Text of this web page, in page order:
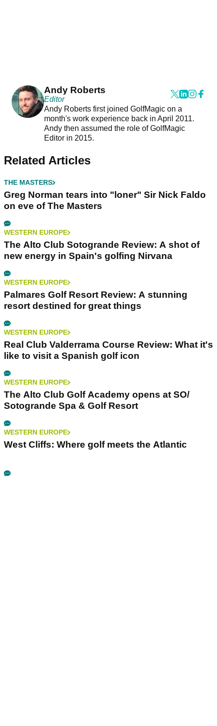
Andy Roberts
Editor
Andy Roberts first joined GolfMagic on a
month's work experience back in April 2011.
Andy then assumed the role of GolfMagic
Editor in 2015.
Related Articles
THE MASTERS
Greg Norman tears into "loner" Sir Nick Faldo
on eve of The Masters
WESTERN EUROPE
The Alto Club Sotogrande Review: A shot of
new energy in Spain's golfing Nirvana
WESTERN EUROPE
Palmares Golf Resort Review: A stunning
resort destined for great things
WESTERN EUROPE
Real Club Valderrama Course Review: What it's
like to visit a Spanish golf icon
WESTERN EUROPE
The Alto Club Golf Academy opens at SO/
Sotogrande Spa & Golf Resort
WESTERN EUROPE
West Cliffs: Where golf meets the Atlantic